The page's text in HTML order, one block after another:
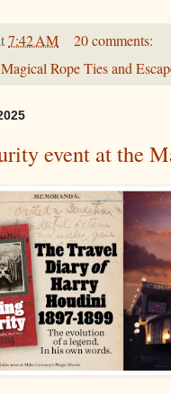
7:42 AM
20 comments:
Magical Rope Ties and
event at the